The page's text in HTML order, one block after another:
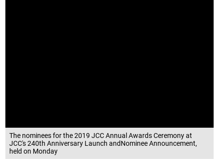
The nominees for the 2019 JCC Annual Awards Ceremony at
JCC's 240th Anniversary Launch andNominee Announcement,
held on Monday